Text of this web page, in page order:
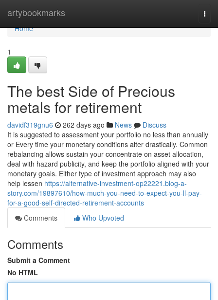
artybookmarks
Home
Home
1
The best Side of Precious
metals for retirement
davidf319gnu6 262 days ago News
Discuss
It is suggested to assessment your portfolio no less than annually
or Every time your monetary conditions alter drastically. Common
rebalancing allows sustain your concentrate on asset allocation,
deal with hazard publicity, and keep the portfolio aligned with your
monetary goals. Either type of investment approach may also
help lessen https://alternative-investment-op22221.blog-a-
story.com/19897610/how-much-you-need-to-expect-you-ll-pay-
for-a-good-self-directed-retirement-accounts
Comments
Who Upvoted
Comments
Submit a Comment
No HTML